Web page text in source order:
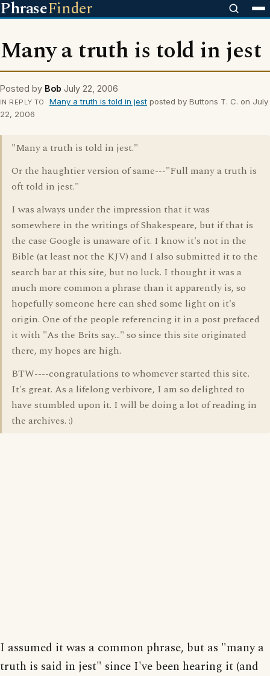
PhraseFinder
Many a truth is told in jest
Posted by Bob July 22, 2006
IN REPLY TO Many a truth is told in jestposted by Buttons T. C. on July
22, 2006
"Many a truth is told in jest."
Or the haughtier version of same---"Full many a truth is
oft told in jest."
I was always under the impression that it was
somewhere in the writings of Shakespeare, but if that is
the case Google is unaware of it. I know it's not in the
Bible (at least not the KJV) and I also submitted it to the
search bar at this site, but no luck. I thought it was a
much more common a phrase than it apparently is, so
hopefully someone here can shed some light on it's
origin. One of the people referencing it in a post prefaced
it with "As the Brits say..." so since this site originated
there, my hopes are high.
BTW----congratulations to whomever started this site.
It's great. As a lifelong verbivore, I am so delighted to
have stumbled upon it. I will be doing a lot of reading in
the archives. :)
I assumed it was a common phrase, but as "many a
truth is said in jest" since I've been hearing it (and